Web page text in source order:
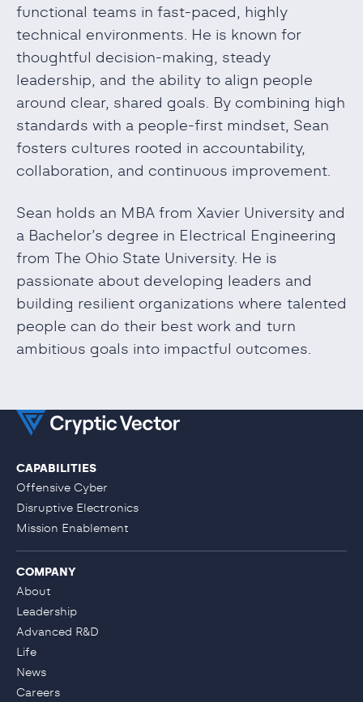
functional teams in fast-paced, highly
technical environments. He is known for
thoughtful decision-making, steady
leadership, and the ability to align people
around clear, shared goals. By combining high
standards with a people-first mindset, Sean
fosters cultures rooted in accountability,
collaboration, and continuous improvement.
Sean holds an MBA from Xavier University and
a Bachelor’s degree in Electrical Engineering
from The Ohio State University. He is
passionate about developing leaders and
building resilient organizations where talented
people can do their best work and turn
ambitious goals into impactful outcomes.
CAPABILITIES
Offensive Cyber
Disruptive Electronics
Mission Enablement
COMPANY
About
Leadership
Advanced R&D
Life
News
Careers